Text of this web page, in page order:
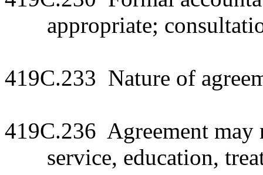
appropriate;
419C.233 Nature of
419C.236 Agreement
service, education,